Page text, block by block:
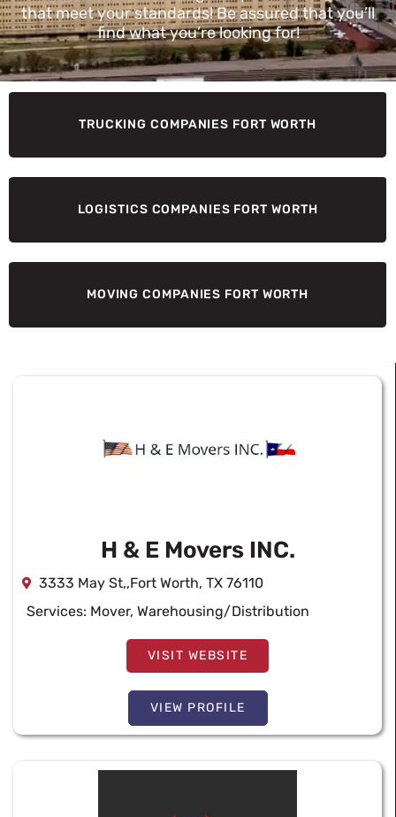
that meet your standards! Be assured that you’ll
find what you’re looking for!
TRUCKING COMPANIES FORT WORTH
LOGISTICS COMPANIES FORT WORTH
MOVING COMPANIES FORT WORTH
H & E Movers INC.
3333 May St,,Fort Worth, TX 76110
Services: Mover, Warehousing/Distribution
VISIT WEBSITE
VIEW PROFILE